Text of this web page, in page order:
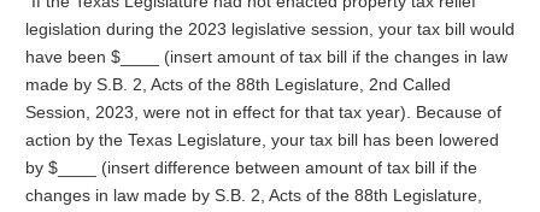
legislation during the 2023 legislative session, your tax bill would
have been $____ (insert amount of tax bill if the changes in law
made by S.B. 2, Acts of the 88th Legislature, 2nd Called
Session, 2023, were not in effect for that tax year). Because of
action by the Texas Legislature, your tax bill has been lowered
by $____ (insert difference between amount of tax bill if the
changes in law made by S.B. 2, Acts of the 88th Legislature,